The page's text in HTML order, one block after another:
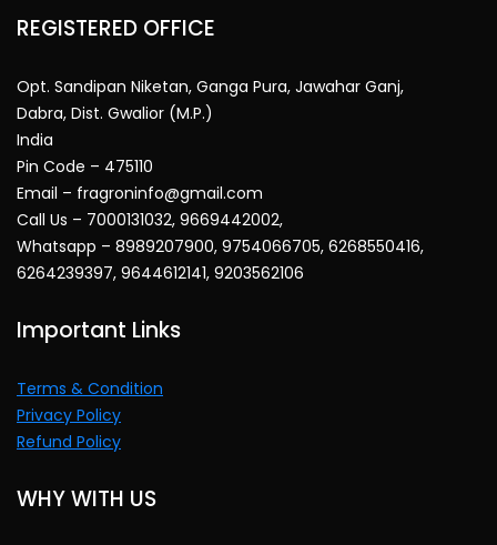
REGISTERED OFFICE
Opt. Sandipan Niketan, Ganga Pura, Jawahar Ganj,
Dabra, Dist. Gwalior (M.P.)
India
Pin Code – 475110
Email – fragroninfo@gmail.com
Call Us – 7000131032, 9669442002,
Whatsapp – 8989207900, 9754066705, 6268550416,
6264239397, 9644612141, 9203562106
Important Links
Terms & Condition
Privacy Policy
Refund Policy
WHY WITH US